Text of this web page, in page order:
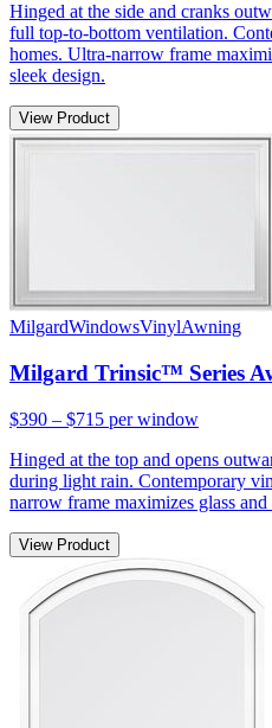
Hinged at the side and cranks
full top-to-bottom ventilation.
homes. Ultra-narrow frame
sleek design.
View Product
MilgardWindowsVinylAwning
Milgard Trinsic™ Series
$390 – $715 per window
Hinged at the top and opens
during light rain. Contemporary
narrow frame maximizes glass
View Product